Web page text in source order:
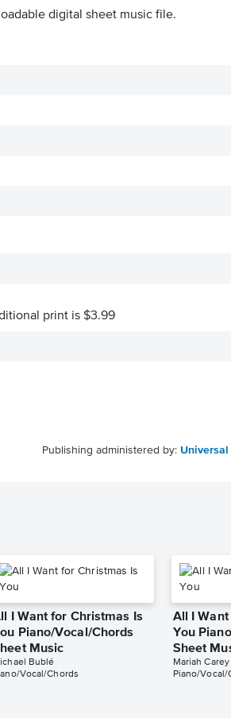
digital sheet music file.
print is $3.99
Publishing administered by:
I Want for Christmas Is
Piano/Vocal/Chords
Music
Bublé
Vocal/Chords
All I
You
Sheet
Mariah Carey
Piano/Vocal/